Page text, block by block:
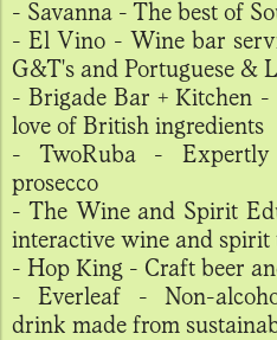
- Savanna - The best of
- El Vino - Wine bar
G&T's and Portuguese &
- Brigade Bar + Kitchen
love of British ingredients
- TwoRuba - Expertly
prosecco
- The Wine and Spirit
interactive wine and
- Hop King - Craft beer
- Everleaf - Non-
drink made from